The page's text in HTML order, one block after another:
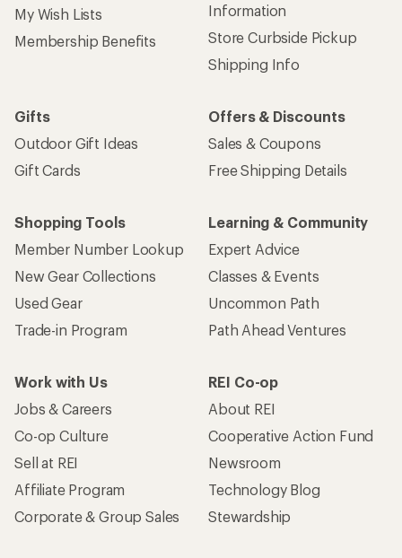
My Wish Lists
Membership Benefits
Information
Store Curbside Pickup
Shipping Info
Gifts
Outdoor Gift Ideas
Gift Cards
Offers & Discounts
Sales & Coupons
Free Shipping Details
Shopping Tools
Member Number Lookup
New Gear Collections
Used Gear
Trade-in Program
Learning & Community
Expert Advice
Classes & Events
Uncommon Path
Path Ahead Ventures
Work with Us
Jobs & Careers
Co-op Culture
Sell at REI
Affiliate Program
Corporate & Group Sales
REI Co-op
About REI
Cooperative Action Fund
Newsroom
Technology Blog
Stewardship